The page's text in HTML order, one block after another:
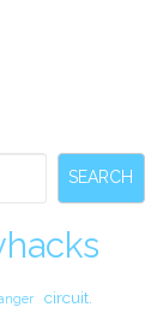
SEARCH
circuit.